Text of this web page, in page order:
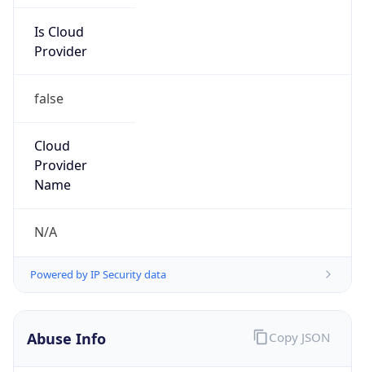
Is Cloud
Provider
false
Cloud
Provider
Name
N/A
Powered by IP Security data
Abuse Info Copy JSON